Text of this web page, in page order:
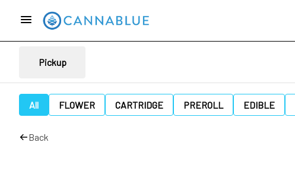
Pickup
All FLOWER CARTRIDGE PREROLL EDIBLE
Back